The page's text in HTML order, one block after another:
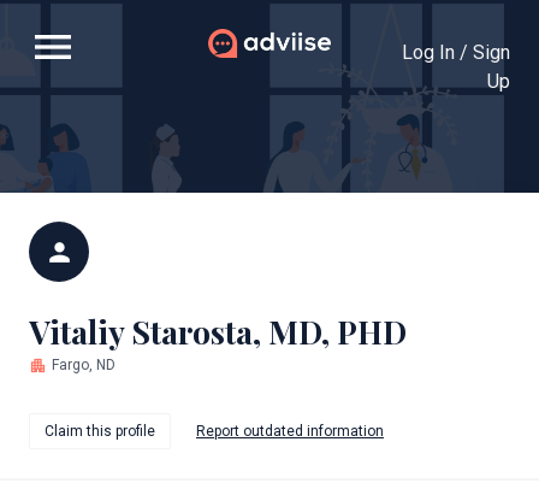
menu
Log In / Sign
Up
person
Vitaliy Starosta, MD, PHD
apartment Fargo, ND
Claim this profile Report outdated information